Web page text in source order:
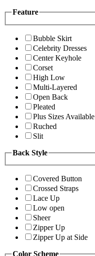
Feature
Bubble Skirt
Celebrity Dresses
Center Keyhole
Corset
High Low
Multi-Layered
Open Back
Pleated
Plus Sizes Available
Ruched
Slit
Back Style
Covered Button
Crossed Straps
Lace Up
Low open
Sheer
Zipper Up
Zipper Up at Side
Color Scheme